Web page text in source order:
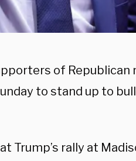
of Republican
to stand up to
Trump’s rally at